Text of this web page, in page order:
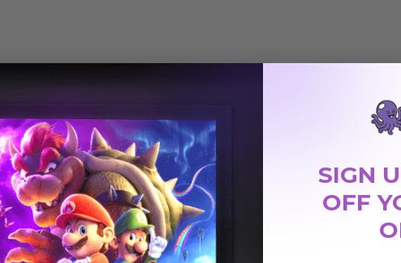
Astronomy 003
Magnetic LED Light
Cover
Astronomy 004
Magnetic LED Light
Cover
Astronomy 014
SIGN
OFF